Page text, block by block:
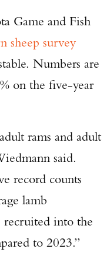
Game and Fish
sheep survey
Numbers are
on the five-year
rams and adult
said.
record counts
lamb
recruited into the
to 2023.”